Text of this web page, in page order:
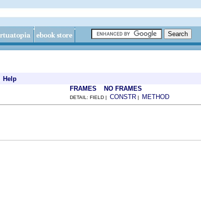
Help
FRAMES NO FRAMES
DETAIL: FIELD | CONSTR | METHOD